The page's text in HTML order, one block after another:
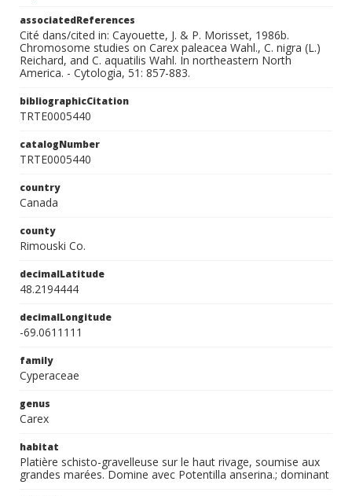
associatedReferences
Cité dans/cited in: Cayouette, J. & P. Morisset, 1986b.
Chromosome studies on Carex paleacea Wahl., C. nigra (L.)
Reichard, and C. aquatilis Wahl. In northeastern North
America. - Cytologia, 51: 857-883.
bibliographicCitation
TRTE0005440
catalogNumber
TRTE0005440
country
Canada
county
Rimouski Co.
decimalLatitude
48.2194444
decimalLongitude
-69.0611111
family
Cyperaceae
genus
Carex
habitat
Platière schisto-gravelleuse sur le haut rivage, soumise aux
grandes marées. Domine avec Potentilla anserina.; dominant